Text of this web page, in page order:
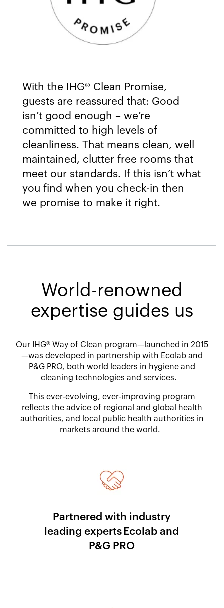
With the IHG® Clean Promise,
guests are reassured that: Good
isn’t good enough – we’re
committed to high levels of
cleanliness. That means clean, well
maintained, clutter free rooms that
meet our standards. If this isn’t what
you find when you check-in then
we promise to make it right.
World-renowned
expertise guides us​
Our IHG® Way of Clean program—launched in 2015
—was developed in partnership with Ecolab and
P&G PRO, both world leaders in hygiene and
cleaning technologies and services. ​
This ever-evolving, ever-improving program
reflects the advice of regional and global health
authorities, and local public health authorities in
markets around the world.
Partnered with industry
leading experts Ecolab and
P&G PRO